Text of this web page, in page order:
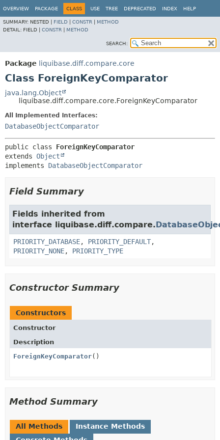
OVERVIEW PACKAGE CLASS USE TREE DEPRECATED INDEX HELP
SUMMARY: NESTED | FIELD CONSTR
METHOD
DETAIL: FIELD | CONSTR METHOD
SEARCH:
Package liquibase.diff.compare.core
Class ForeignKeyComparator
java.lang.Object
liquibase.diff.compare.core.ForeignKeyComparator
All Implemented Interfaces:
DatabaseObjectComparator
public class ForeignKeyComparator
extends Object
implements DatabaseObjectComparator
Field Summary
Fields inherited from
interface liquibase.diff.compare.
PRIORITY_DATABASE, PRIORITY_DEFAULT,
PRIORITY_NONE, PRIORITY_TYPE
Constructor Summary
Constructors
Constructor
Description
ForeignKeyComparator()
Method Summary
All Methods
Instance Methods